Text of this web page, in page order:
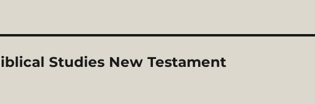
Studies New Testament